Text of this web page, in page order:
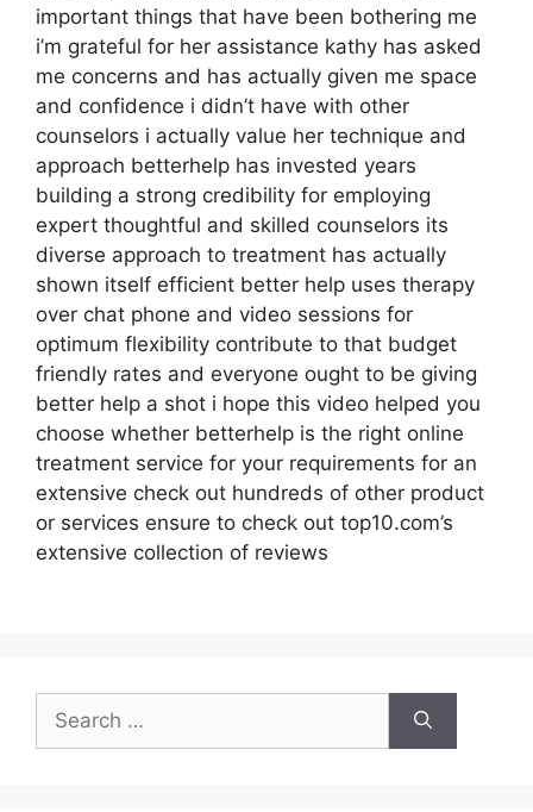
important things that have been bothering me
i’m grateful for her assistance kathy has asked
me concerns and has actually given me space
and confidence i didn’t have with other
counselors i actually value her technique and
approach betterhelp has invested years
building a strong credibility for employing
expert thoughtful and skilled counselors its
diverse approach to treatment has actually
shown itself efficient better help uses therapy
over chat phone and video sessions for
optimum flexibility contribute to that budget
friendly rates and everyone ought to be giving
better help a shot i hope this video helped you
choose whether betterhelp is the right online
treatment service for your requirements for an
extensive check out hundreds of other product
or services ensure to check out top10.com’s
extensive collection of reviews
Search
for: